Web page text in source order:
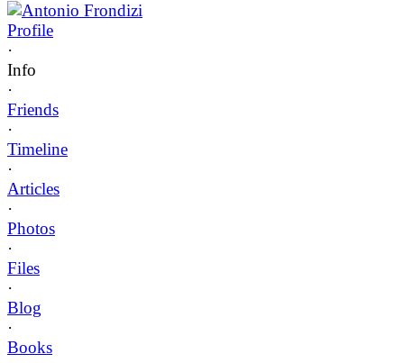
Antonio Frondizi
Profile
·
Info
·
Friends
·
Timeline
·
Articles
·
Photos
·
Files
·
Blog
·
Books